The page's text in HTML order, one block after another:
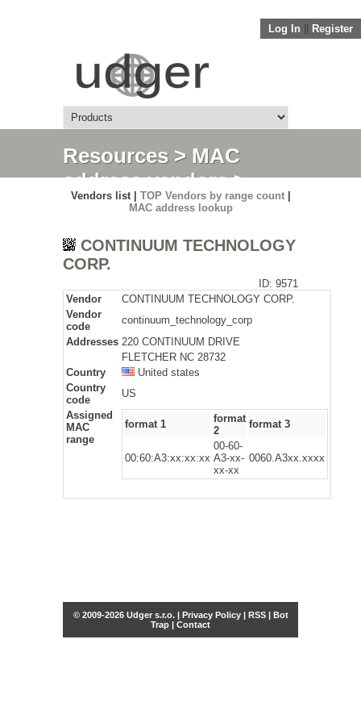
Log In Register
Resources> MAC
address vendors>
Detail
Vendors list | TOP Vendors by range count|
MAC address lookup
CONTINUUM TECHNOLOGY
CORP.
ID: 9571
Vendor
CONTINUUM TECHNOLOGY CORP.
Vendor
code
continuum_technology_corp
Addresses 220 CONTINUUM DRIVE
FLETCHER NC 28732
Country
United states
Country
code
US
Assigned
MAC
range
format 1
format
2
format 3
00:60:A3:xx:xx:xx
00-60-
A3-xx-
xx-xx
0060.A3xx.xxxx
© 2009-2026 Udger s.r.o. | Privacy Policy| RSS| Bot
Trap | Contact